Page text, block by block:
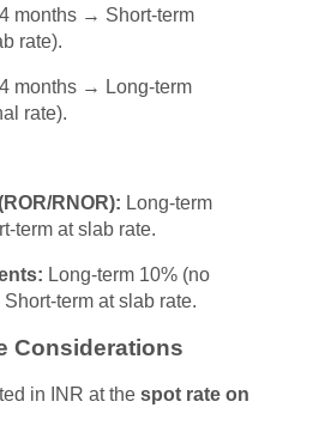
months → Short-term
rate).
months → Long-term
rate).
RNOR): Long-term
term at slab rate.
Long-term 10% (no
term at slab rate.
Considerations
in INR at the spot rate on